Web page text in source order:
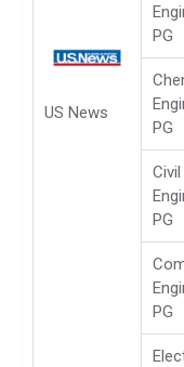
US News
PG
PG
Civil
PG
PG